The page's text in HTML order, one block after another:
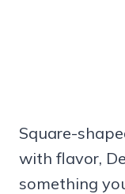
Square-
with flavor,
something